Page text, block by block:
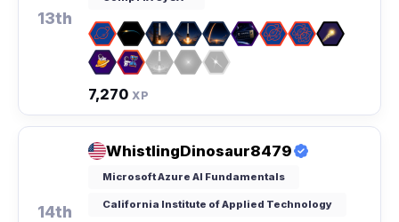
13th
7,270 XP
14th
WhistlingDinosaur8479
Microsoft Azure AI Fundamentals
California Institute of Applied Technology